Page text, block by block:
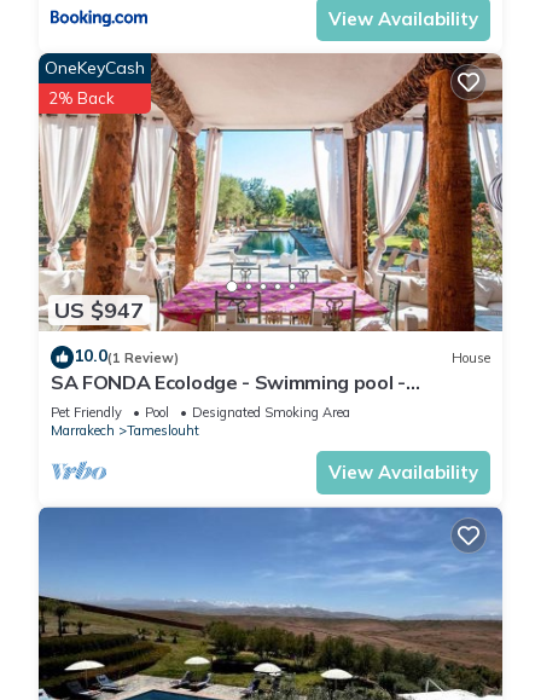
View Availability
US $947
OneKeyCash
2% Back
10.0(1 Review) House
SA FONDA Ecolodge - Swimming pool -
Between Marrakech and the Agafay Desert
Pet Friendly Pool
Designated Smoking Area
Marrakech
Tameslouht
View Availability